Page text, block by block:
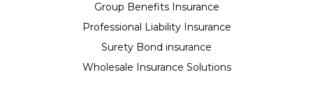
Group Benefits Insurance
Professional Liability Insurance
Surety Bond insurance
Wholesale Insurance Solutions